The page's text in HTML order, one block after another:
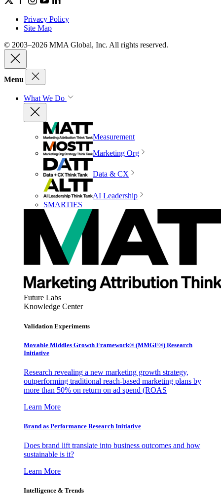
Privacy Policy
Site Map
© 2003–2026 MMA Global, Inc. All rights reserved.
Menu
What We Do
Measurement
Marketing Org
Data & CX
AI Leadership
SMARTIES
Future Labs
Knowledge Center
Validation Experiments
Movable Middles Growth Framework® (MMGF®) Research
Initiative
Research revealing a new marketing growth strategy,
outperforming traditional reach-based marketing plans by
more than 50% on return on ad spend (ROAS
Learn More
Brand as Performance Research Initiative
Does brand lift translate into business outcomes and how
sustainable is it?
Learn More
Intelligence & Trends